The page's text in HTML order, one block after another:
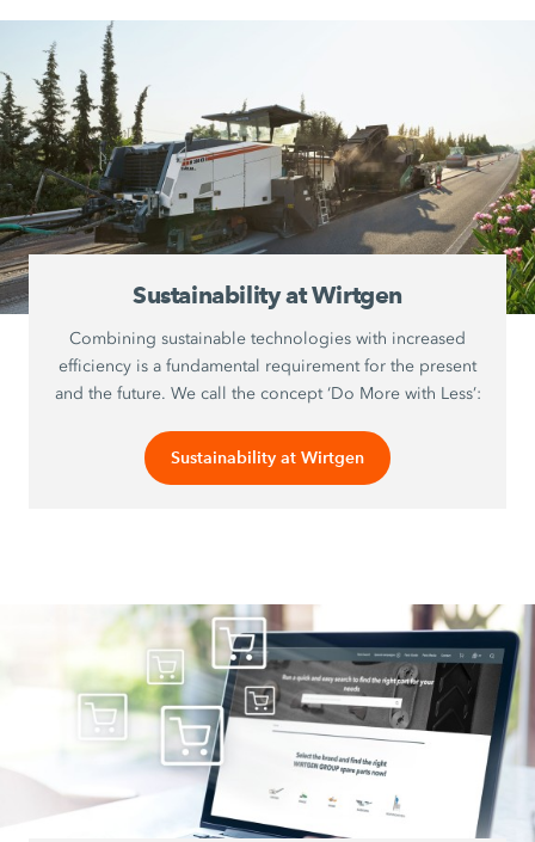
Sustainability at Wirtgen
Combining sustainable technologies with increased
efficiency is a fundamental requirement for the present
and the future. We call the concept ‘Do More with Less’:
Sustainability at Wirtgen